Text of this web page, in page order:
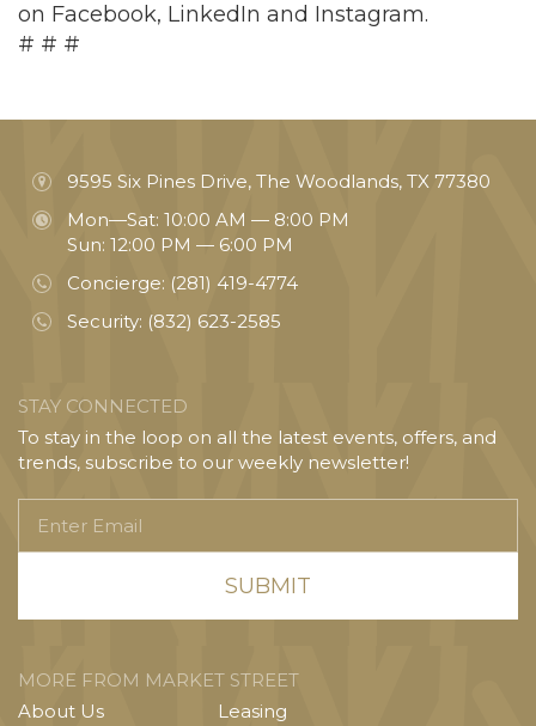
on Facebook, LinkedIn and Instagram.
# # #
9595 Six Pines Drive, The Woodlands, TX 77380
Mon—Sat: 10:00 AM — 8:00 PM
Sun: 12:00 PM — 6:00 PM
Concierge: (281) 419-4774
Security: (832) 623-2585
STAY CONNECTED
To stay in the loop on all the latest events, offers, and
trends, subscribe to our weekly newsletter!
Email
MORE FROM MARKET STREET
About Us
Leasing